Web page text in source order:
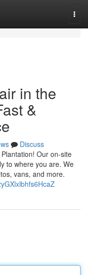
in the
&
Discuss
Our on-site
to where you are. We
vans, and more.